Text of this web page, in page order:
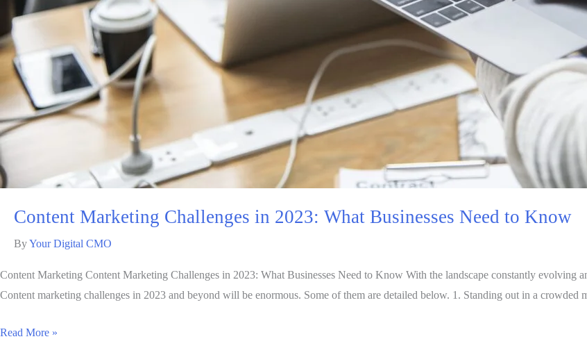
Content Marketing Challenges in 2023: What Businesses Need to Know
ByYour Digital CMO
Content Marketing Content Marketing Challenges in 2023: What Businesses Need to Know With the landscape constantly evolving
Content marketing challenges in 2023 and beyond will be enormous. Some of them are detailed below. 1. Standing out in a crowded
Read More »